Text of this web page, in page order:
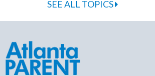
SEE ALL TOPICS